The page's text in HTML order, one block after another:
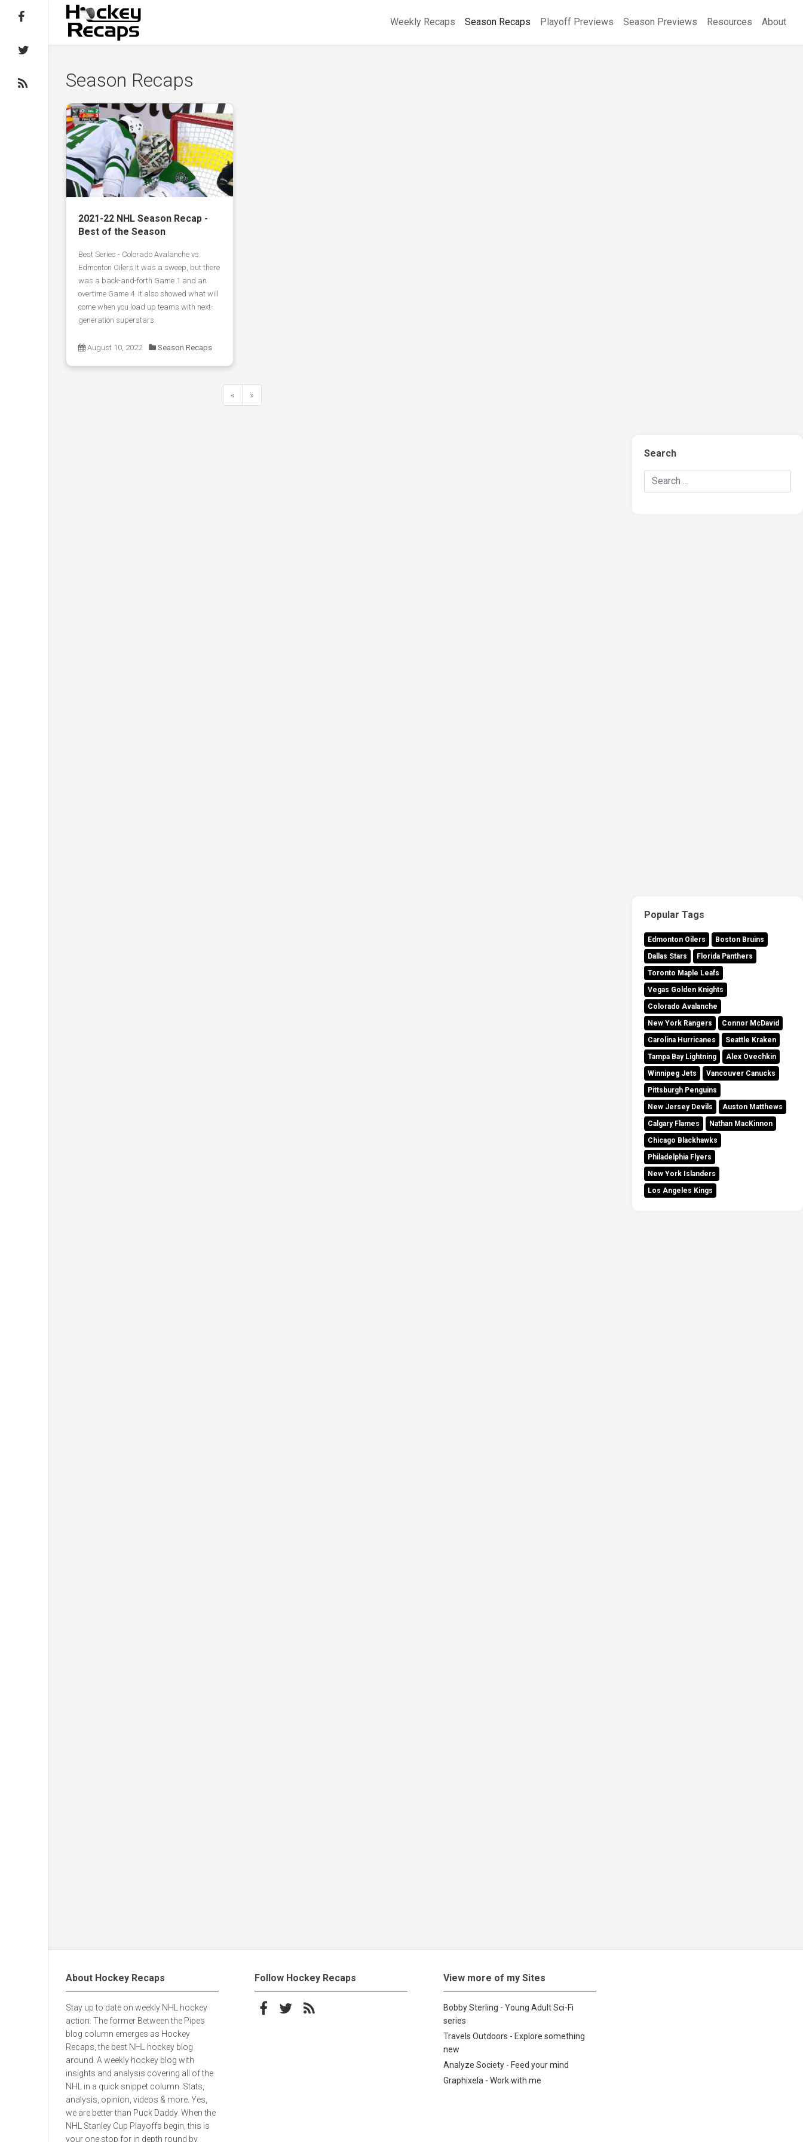
Weekly Recaps Season Recaps Playoff Previews Season Previews Resources About
Follow on Facebook
Follow on Twitter
Subscribe to the RSS feed
Season Recaps
2021-22 NHL Season Recap -
Best of the Season
Best Series - Colorado Avalanche vs.
Edmonton Oilers It was a sweep, but there
was a back-and-forth Game 1 and an
overtime Game 4. It also showed what will
come when you load up teams with next-
generation superstars.
August 10, 2022 Season Recaps
«
»
Search
Search Hockey Recaps
Popular Tags
Edmonton Oilers
Boston Bruins
Dallas Stars
Florida Panthers
Toronto Maple Leafs
Vegas Golden Knights
Colorado Avalanche
New York Rangers
Connor McDavid
Carolina Hurricanes
Seattle Kraken
Tampa Bay Lightning
Alex Ovechkin
Winnipeg Jets
Vancouver Canucks
Pittsburgh Penguins
New Jersey Devils
Auston Matthews
Calgary Flames
Nathan MacKinnon
Chicago Blackhawks
Philadelphia Flyers
New York Islanders
Los Angeles Kings
About Hockey Recaps
Stay up to date on weekly NHL hockey
action. The former Between the Pipes
blog column emerges as Hockey
Recaps, the best NHL hockey blog
around. A weekly hockey blog with
insights and analysis covering all of the
NHL in a quick snippet column. Stats,
analysis, opinion, videos & more. Yes,
we are better than Puck Daddy. When the
NHL Stanley Cup Playoffs begin, this is
your one stop for in depth round by
Follow Hockey Recaps
Follow on Facebook
Follow on Twitter
Subscribe to the RSS feed
View more of my Sites
Bobby Sterling - Young Adult Sci-Fi
series
Travels Outdoors - Explore something
new
Analyze Society - Feed your mind
Graphixela - Work with me